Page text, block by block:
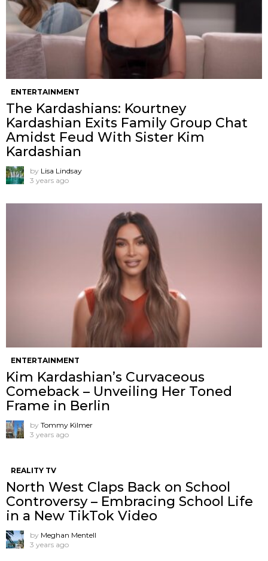
ENTERTAINMENT
The Kardashians: Kourtney
Kardashian Exits Family Group Chat
Amidst Feud With Sister Kim
Kardashian
by Lisa Lindsay
3 years ago
ENTERTAINMENT
Kim Kardashian’s Curvaceous
Comeback – Unveiling Her Toned
Frame in Berlin
by Tommy Kilmer
3 years ago
REALITY TV
North West Claps Back on School
Controversy – Embracing School Life
in a New TikTok Video
by Meghan Mentell
3 years ago